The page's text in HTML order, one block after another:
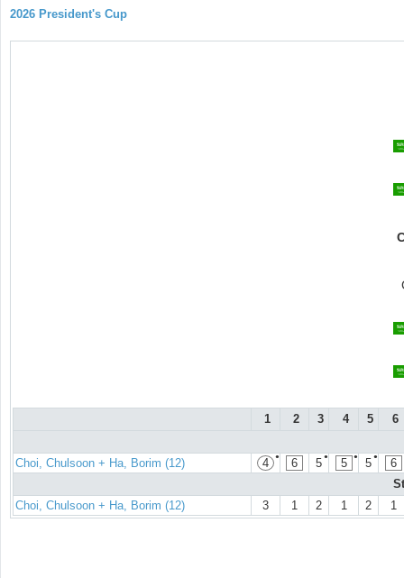
2026 President's Cup
1 2 3 4 5 6
Choi, Chulsoon + Ha, Borim (12) ●
4 6 ●
5 ●
5 ●
5
6
Choi, Chulsoon + Ha, Borim (12)
3 1 2 1 2 1